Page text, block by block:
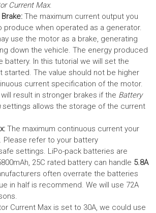
Current Max.
The maximum current output you
produce when operated as a generator.
use the motor as a brake, generating
down the vehicle. The energy produced
battery. In this tutorial we will set the
started. The value should not be higher
current specification of the motor.
result in stronger brakes if the Battery
settings allows the storage of the current
The maximum continuous current your
Please refer to your battery
settings. LiPo-pack batteries are
25C rated battery can handle 5.8A
often overrate the batteries
in half is recommend. We will use 72A
Current Max is set to 30A, we could use